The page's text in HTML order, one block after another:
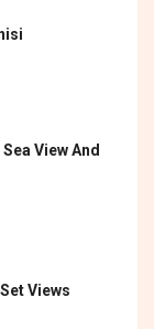
View And
Views